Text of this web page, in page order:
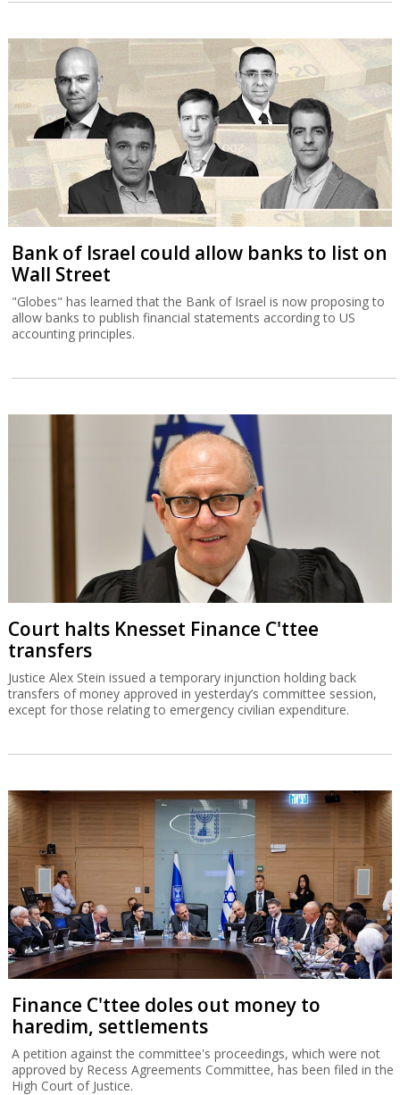
Bank of Israel could allow banks to list on
Wall Street
"Globes" has learned that the Bank of Israel is now proposing to
allow banks to publish financial statements according to US
accounting principles.
Court halts Knesset Finance C'ttee
transfers
Justice Alex Stein issued a temporary injunction holding back
transfers of money approved in yesterday’s committee session,
except for those relating to emergency civilian expenditure.
Finance C'ttee doles out money to
haredim, settlements
A petition against the committee's proceedings, which were not
approved by Recess Agreements Committee, has been filed in the
High Court of Justice.